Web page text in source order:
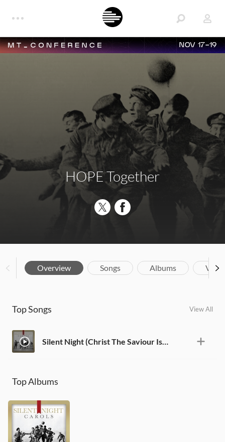
NOV 17-19
HOPE Together
Overview Songs Albums
Top Songs View All
Top Albums